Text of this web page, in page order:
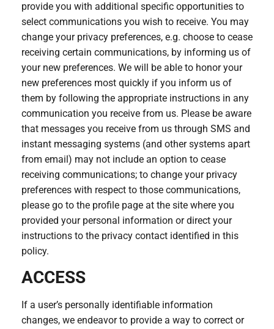
provide you with additional specific opportunities to
select communications you wish to receive. You may
change your privacy preferences, e.g. choose to cease
receiving certain communications, by informing us of
your new preferences. We will be able to honor your
new preferences most quickly if you inform us of
them by following the appropriate instructions in any
communication you receive from us. Please be aware
that messages you receive from us through SMS and
instant messaging systems (and other systems apart
from email) may not include an option to cease
receiving communications; to change your privacy
preferences with respect to those communications,
please go to the profile page at the site where you
provided your personal information or direct your
instructions to the privacy contact identified in this
policy.
ACCESS
If a user’s personally identifiable information
changes, we endeavor to provide a way to correct or